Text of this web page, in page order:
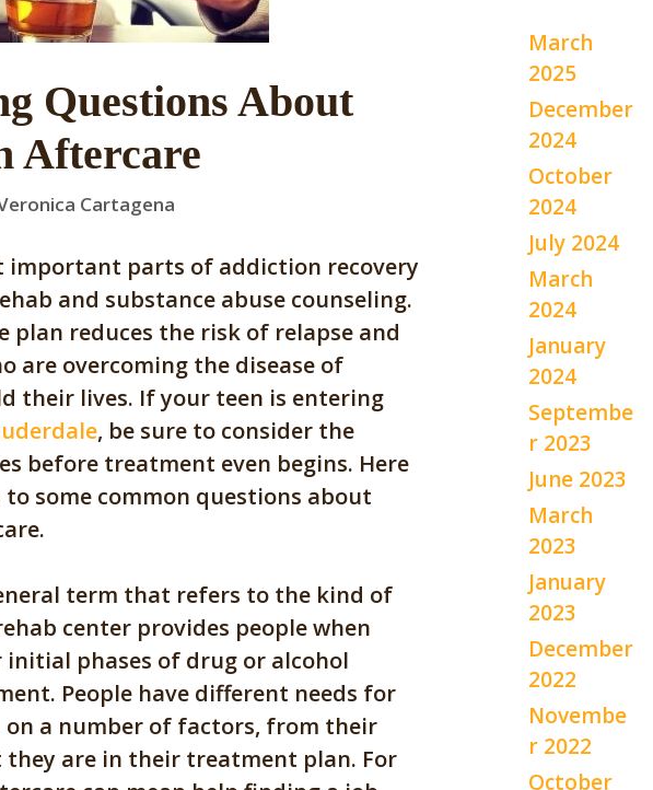
Questions About
Aftercare
Cartagena
important parts of addiction recovery
and substance abuse counseling.
plan reduces the risk of relapse and
are overcoming the disease of
their lives. If your teen is entering
, be sure to consider the
before treatment even begins. Here
to some common questions about
term that refers to the kind of
center provides people when
phases of drug or alcohol
People have different needs for
on a number of factors, from their
they are in their treatment plan. For
March
2025
December
2024
October
2024
July 2024
March
2024
January
2024
Septembe
r 2023
June 2023
March
2023
January
2023
December
2022
Novembe
r 2022
October